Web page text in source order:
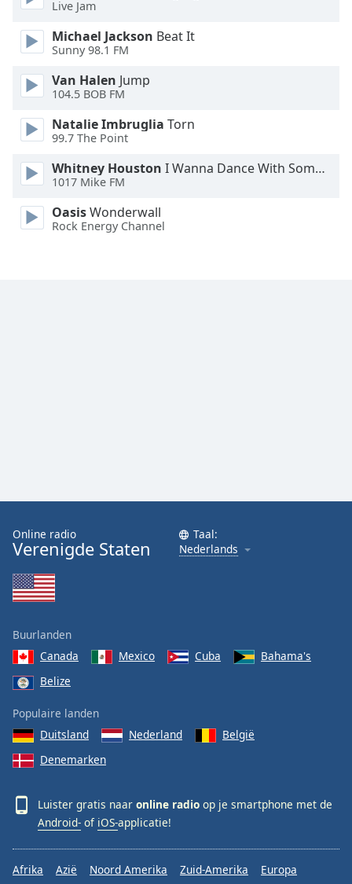
window.
Live Jam
Michael Jackson Beat It
Sunny 98.1 FM
Van Halen Jump
104.5 BOB FM
Natalie Imbruglia Torn
99.7 The Point
Whitney Houston I Wanna Dance With Somebody
1017 Mike FM
OasisWonderwall
Rock Energy Channel
Online radio
Verenigde Staten
Taal:
Nederlands
Buurlanden
Canada
Mexico Cuba
Bahama's
Belize
Populaire landen
Duitsland
Nederland
België
Denemarken
Luister gratis naar online radio op je smartphone met de
Android- of iOS-applicatie!
Afrika Azië Noord Amerika Zuid-Amerika
Europa